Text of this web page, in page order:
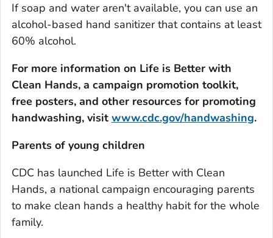
If soap and water aren't available, you can use an
alcohol-based hand sanitizer that contains at least
60% alcohol.
For more information on Life is Better with
Clean Hands, a campaign promotion toolkit,
free posters, and other resources for promoting
handwashing, visit www.cdc.gov/handwashing.
Parents of young children
CDC has launched Life is Better with Clean
Hands, a national campaign encouraging parents
to make clean hands a healthy habit for the whole
family.